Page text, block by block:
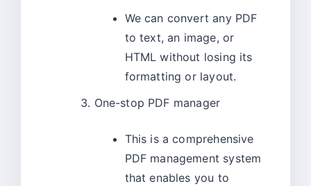
We can convert any PDF
to text, an image, or
HTML without losing its
formatting or layout.
One-stop PDF manager
This is a comprehensive
PDF management system
that enables you to